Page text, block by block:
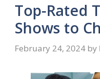
Top-Rated
Shows to
February 24, 2024 by